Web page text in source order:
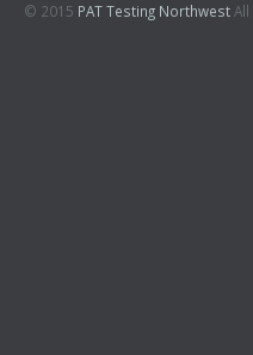
© 2015 PAT Testing NorthwestAll